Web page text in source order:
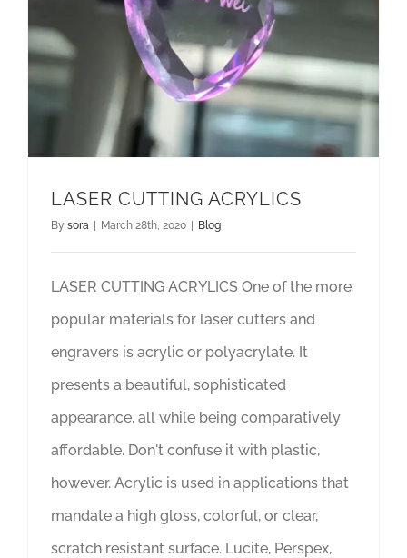
LASER CUTTING ACRYLICS
By sora March 28th, 2020 Blog
LASER CUTTING ACRYLICS One of the more
popular materials for laser cutters and
engravers is acrylic or polyacrylate. It
presents a beautiful, sophisticated
appearance, all while being comparatively
affordable. Don't confuse it with plastic,
however. Acrylic is used in applications that
mandate a high gloss, colorful, or clear,
scratch resistant surface. Lucite, Perspex,